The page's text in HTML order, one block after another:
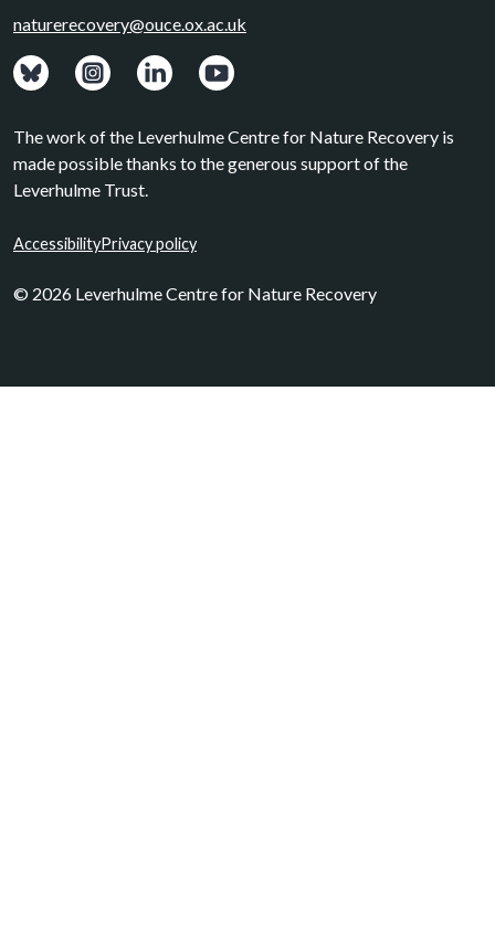
naturerecovery@ouce.ox.ac.uk
View: Bluesky posts.
View: Instagram photos.
Visit: LinkedIn page.
Watch: YouTube channel.
The work of the Leverhulme Centre for Nature Recovery is
made possible thanks to the generous support of the
Leverhulme Trust.
AccessibilityPrivacy policy
© 2026 Leverhulme Centre for Nature Recovery